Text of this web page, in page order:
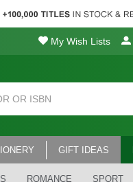
My Wish Lists
GIFT IDEAS
ROMANCE SPORT